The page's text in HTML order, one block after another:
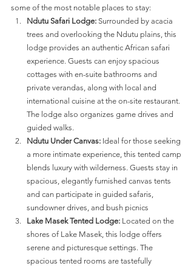
some of the most notable places to stay:
Ndutu Safari Lodge: Surrounded by acacia
trees and overlooking the Ndutu plains, this
lodge provides an authentic African safari
experience. Guests can enjoy spacious
cottages with en-suite bathrooms and
private verandas, along with local and
international cuisine at the on-site restaurant.
The lodge also organizes game drives and
guided walks​​.
Ndutu Under Canvas: Ideal for those seeking
a more intimate experience, this tented camp
blends luxury with wilderness. Guests stay in
spacious, elegantly furnished canvas tents
and can participate in guided safaris,
sundowner drives, and bush picnics​​
Lake Masek Tented Lodge: Located on the
shores of Lake Masek, this lodge offers
serene and picturesque settings. The
spacious tented rooms are tastefully